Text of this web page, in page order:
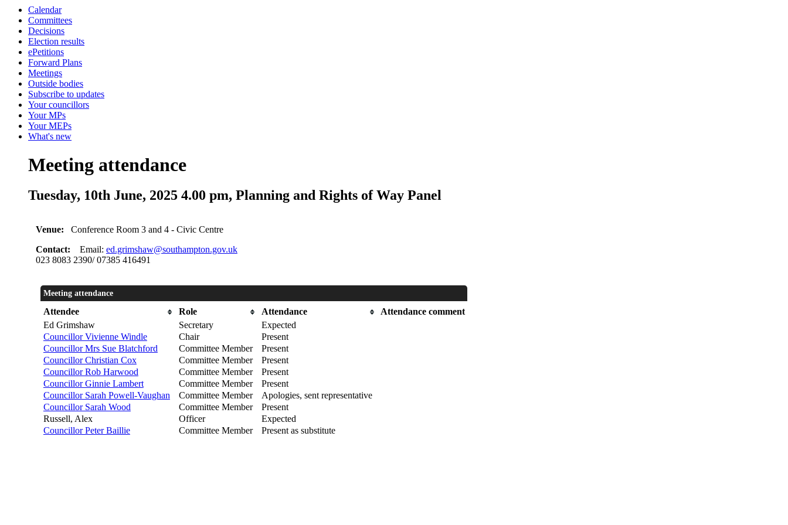
Calendar
Committees
Decisions
Election results
ePetitions
Forward Plans
Meetings
Outside bodies
Subscribe to updates
Your councillors
Your MPs
Your MEPs
What's new
Meeting attendance
Tuesday, 10th June, 2025 4.00 pm, Planning and Rights of Way Panel
Venue: Conference Room 3 and 4 - Civic Centre
Contact: Email: ed.grimshaw@southampton.gov.uk
023 8083 2390/ 07385 416491
Meeting attendance
Attendee Role Attendance
Attendance comment
Ed Grimshaw
Secretary
Expected
Councillor Vivienne Windle
Chair
Present
Councillor Mrs Sue Blatchford
Committee Member
Present
Councillor Christian Cox
Committee Member
Present
Councillor Rob Harwood
Committee Member
Present
Councillor Ginnie Lambert
Committee Member
Present
Councillor Sarah Powell-Vaughan
Committee Member
Apologies, sent representative
Councillor Sarah Wood
Committee Member
Present
Russell, Alex
Officer
Expected
Councillor Peter Baillie
Committee Member Present as substitute